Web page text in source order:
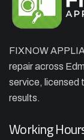
FIXNOW
repair across
service, licensed
results.
Working
OFFER.